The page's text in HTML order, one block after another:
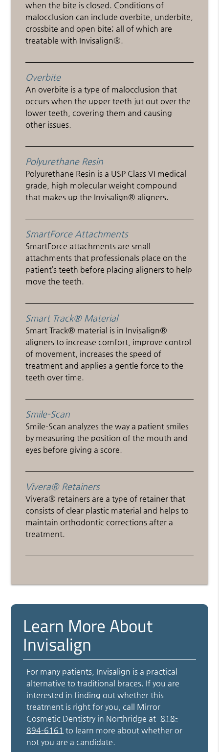
when the bite is closed. Conditions of
malocclusion can include overbite, underbite,
crossbite and open bite; all of which are
treatable with Invisalign®.
Overbite
An overbite is a type of malocclusion that
occurs when the upper teeth jut out over the
lower teeth, covering them and causing
other issues.
Polyurethane Resin
Polyurethane Resin is a USP Class VI medical
grade, high molecular weight compound
that makes up the Invisalign® aligners.
SmartForce Attachments
SmartForce attachments are small
attachments that professionals place on the
patient’s teeth before placing aligners to help
move the teeth.
Smart Track® Material
Smart Track® material is in Invisalign®
aligners to increase comfort, improve control
of movement, increases the speed of
treatment and applies a gentle force to the
teeth over time.
Smile-Scan
Smile-Scan analyzes the way a patient smiles
by measuring the position of the mouth and
eyes before giving a score.
Vivera® Retainers
Vivera® retainers are a type of retainer that
consists of clear plastic material and helps to
maintain orthodontic corrections after a
treatment.
Learn More About
Invisalign
For many patients, Invisalign is a practical
alternative to traditional braces. If you are
interested in finding out whether this
treatment is right for you, call Mirror
Cosmetic Dentistry in Northridge at 818-
894-6161 to learn more about whether or
not you are a candidate.